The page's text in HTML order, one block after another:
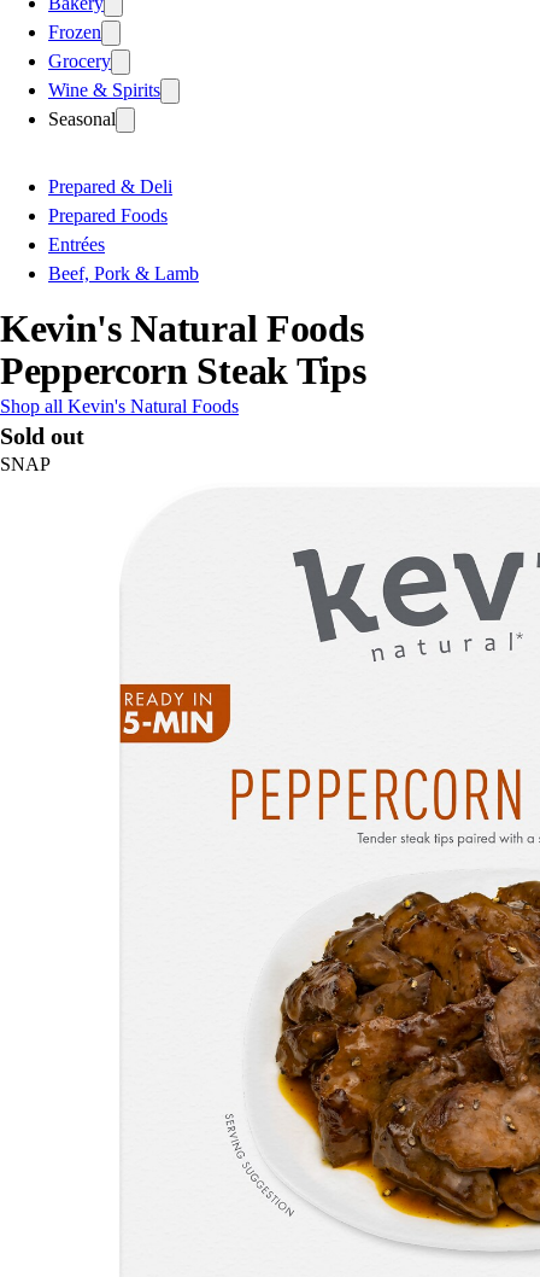
Frozen
Grocery
Wine & Spirits
Seasonal
Prepared & Deli
Prepared Foods
Entrées
Beef, Pork & Lamb
Kevin's Natural Foods
Peppercorn Steak Tips
Shop all Kevin's Natural Foods
Sold out
SNAP